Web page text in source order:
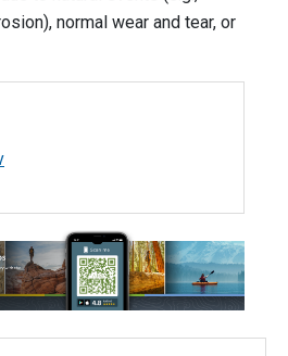
normal wear and tear, or